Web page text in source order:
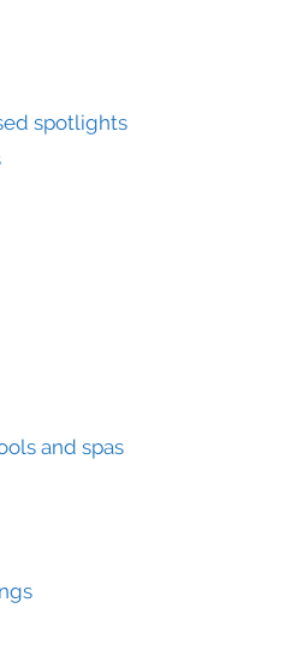
spotlights
and spas